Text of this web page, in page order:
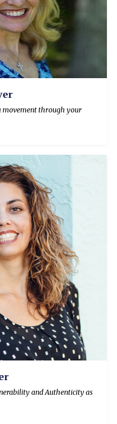
movement through your
and Authenticity as